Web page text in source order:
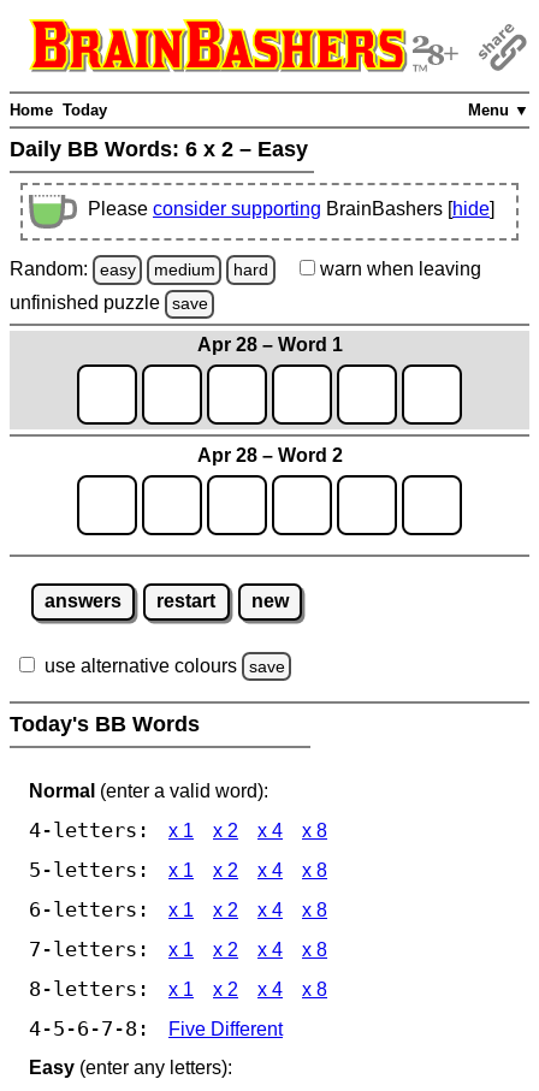
Menu ▼
Home Today
Daily BB Words: 6 x 2 – Easy
Please consider supporting BrainBashers [hide]
Random: easy medium hard warn when leaving
unfinished puzzle save
Apr 28 – Word 1
Apr 28 – Word 2
answers restart new
use alternative colours save
Today's BB Words
Normal (enter a valid word):
4-letters: x 1 x 2 x 4 x 8
5-letters: x 1 x 2 x 4 x 8
6-letters: x 1 x 2 x 4 x 8
7-letters: x 1 x 2 x 4 x 8
8-letters: x 1 x 2 x 4 x 8
4-5-6-7-8:
Five Different
Easy (enter any letters):